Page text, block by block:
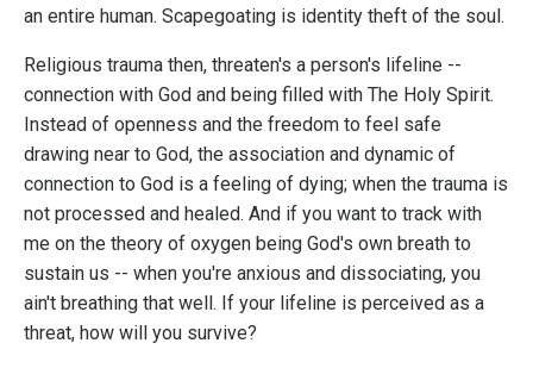
an entire human. Scapegoating is identity theft of the soul.
Religious trauma then, threaten's a person's lifeline --
connection with God and being filled with The Holy Spirit.
Instead of openness and the freedom to feel safe
drawing near to God, the association and dynamic of
connection to God is a feeling of dying; when the trauma is
not processed and healed. And if you want to track with
me on the theory of oxygen being God's own breath to
sustain us -- when you're anxious and dissociating, you
ain't breathing that well. If your lifeline is perceived as a
threat, how will you survive?